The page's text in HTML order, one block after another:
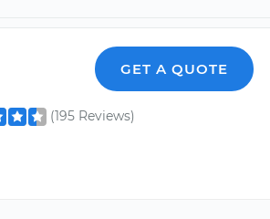
GET A QUOTE
(195 Reviews)